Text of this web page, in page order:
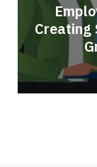
Creating